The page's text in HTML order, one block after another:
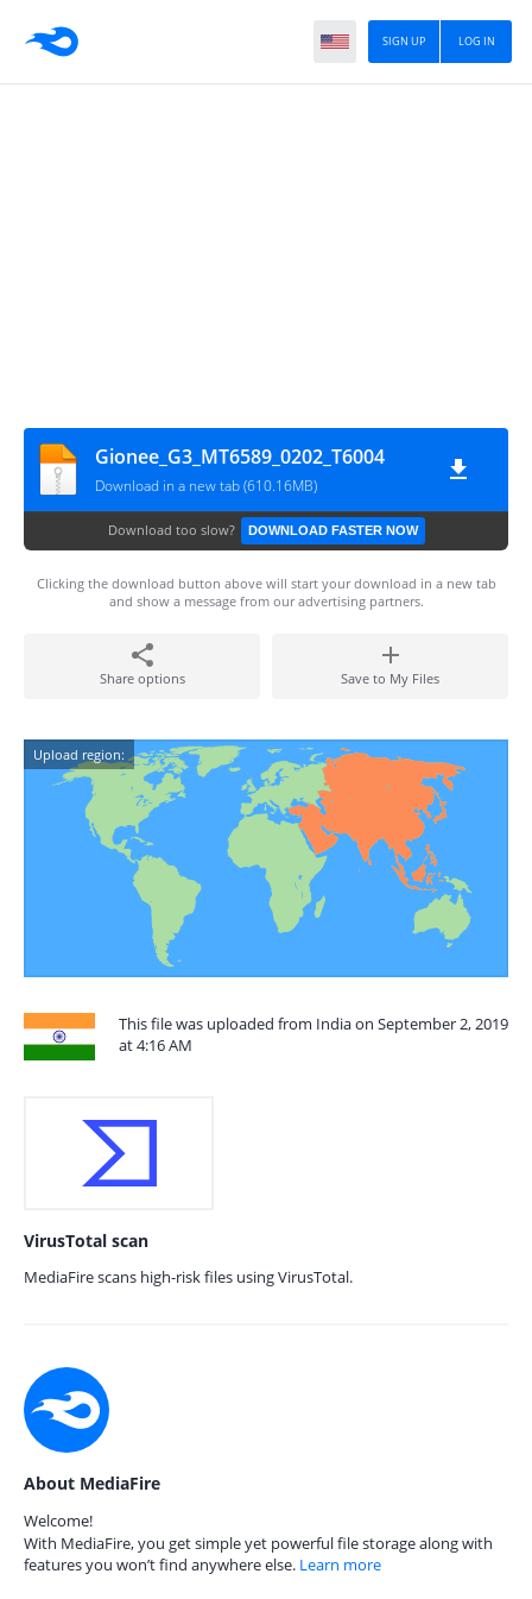
LOG IN
SIGN UP
Gionee_G3_MT6589_0202_T6004
Download in a new tab (610.16MB)
Download too slow? DOWNLOAD FASTER NOW
Clicking the download button above will start your download in a new tab
and show a message from our advertising partners.
Share options Save to My Files
Upload region:
This file was uploaded from India on September 2, 2019
at 4:16 AM
VirusTotal scan
MediaFire scans high-risk files using VirusTotal.
About MediaFire
Welcome!
With MediaFire, you get simple yet powerful file storage along with
features you won’t find anywhere else. Learn more